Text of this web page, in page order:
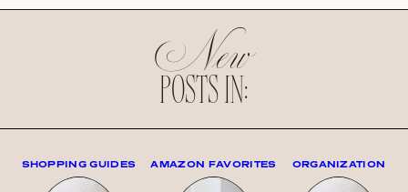
New
POSTS IN:
SHOPPING GUIDES AMAZON FAVORITES ORGANIZATION